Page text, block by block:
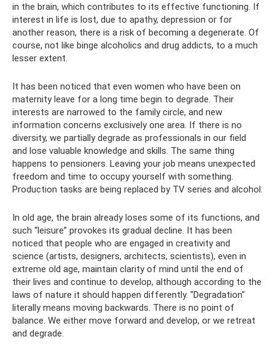
in the brain, which contributes to its effective functioning. If
interest in life is lost, due to apathy, depression or for
another reason, there is a risk of becoming a degenerate. Of
course, not like binge alcoholics and drug addicts, to a much
lesser extent.
It has been noticed that even women who have been on
maternity leave for a long time begin to degrade. Their
interests are narrowed to the family circle, and new
information concerns exclusively one area. If there is no
diversity, we partially degrade as professionals in our field
and lose valuable knowledge and skills. The same thing
happens to pensioners. Leaving your job means unexpected
freedom and time to occupy yourself with something.
Production tasks are being replaced by TV series and alcohol.
In old age, the brain already loses some of its functions, and
such “leisure” provokes its gradual decline. It has been
noticed that people who are engaged in creativity and
science (artists, designers, architects, scientists), even in
extreme old age, maintain clarity of mind until the end of
their lives and continue to develop, although according to the
laws of nature it should happen differently. "Degradation"
literally means moving backwards. There is no point of
balance. We either move forward and develop, or we retreat
and degrade.